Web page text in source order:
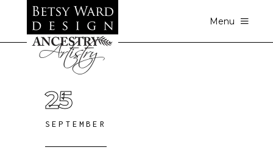
Menu
25
SEPTEMBER